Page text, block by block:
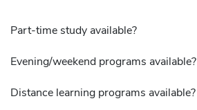
Part-time study available?
Evening/weekend programs available?
Distance learning programs available?